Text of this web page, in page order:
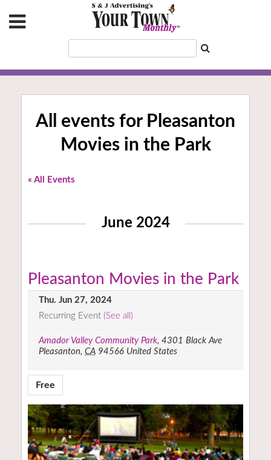
All events for Pleasanton
Movies in the Park
« All Events
June 2024
Pleasanton Movies in the Park
Thu. Jun 27, 2024
Recurring Event (See all)
Amador Valley Community Park, 4301 Black Ave
Pleasanton, CA 94566 United States
Free